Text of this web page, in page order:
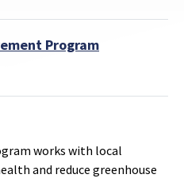
Program
works with local
and reduce greenhouse